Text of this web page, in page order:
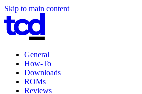
Skip to main content
General
How-To
Downloads
ROMs
Reviews